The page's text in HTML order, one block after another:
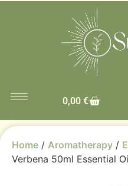
0,00 €
Home / Aromatherapy /
Verbena 50ml Essential